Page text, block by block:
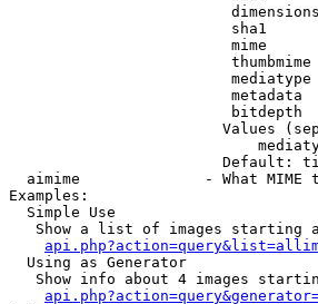
sha1
mime
metadata
bitdepth
Values
Default:
aimime              - What MIME
Examples:
  Simple Use
Show a list of images starting
  Using as Generator
Show info about 4 images